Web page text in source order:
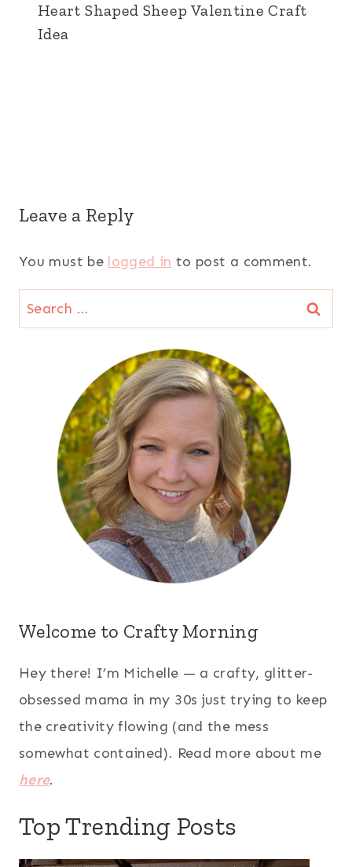
Heart Shaped Sheep Valentine Craft
Idea
Leave a Reply
You must be logged in to post a comment.
Search
for:
Welcome to Crafty Morning
Hey there! I’m Michelle — a crafty, glitter-
obsessed mama in my 30s just trying to keep
the creativity flowing (and the mess
somewhat contained). Read more about me
here.
Top Trending Posts